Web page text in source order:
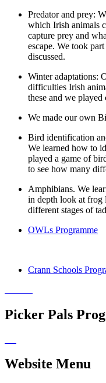
Predator and prey:
which Irish animals
capture prey and
escape. We took
discussed.
Winter adaptations:
difficulties Irish
these and we played
We made our own
Bird identification
We learned how to
played a game of
to see how many
Amphibians. We
in depth look at
different stages of
OWLs Programme
Crann Schools
Picker Pals
Website Menu